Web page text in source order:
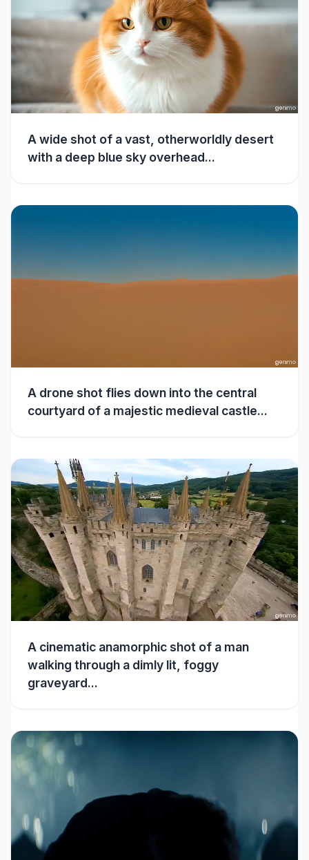
A wide shot of a vast, otherworldly desert
with a deep blue sky overhead...
A drone shot flies down into the central
courtyard of a majestic medieval castle...
A cinematic anamorphic shot of a man
walking through a dimly lit, foggy
graveyard...